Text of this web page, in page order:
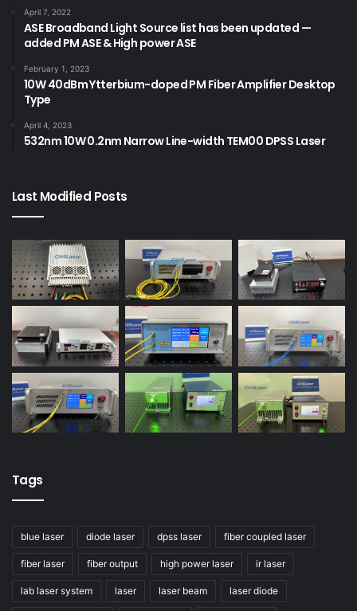
April 7, 2022
ASE Broadband Light Source list has been updated —
added PM ASE & High power ASE
February 1, 2023
10W 40dBm Ytterbium-doped PM Fiber Amplifier Desktop
Type
April 4, 2023
532nm 10W 0.2nm Narrow Line-width TEM00 DPSS Laser
Last Modified Posts
Tags
blue laser diode laser dpss laser fiber coupled laser
fiber laser fiber output high power laser ir laser
lab laser system laser laser beam laser diode